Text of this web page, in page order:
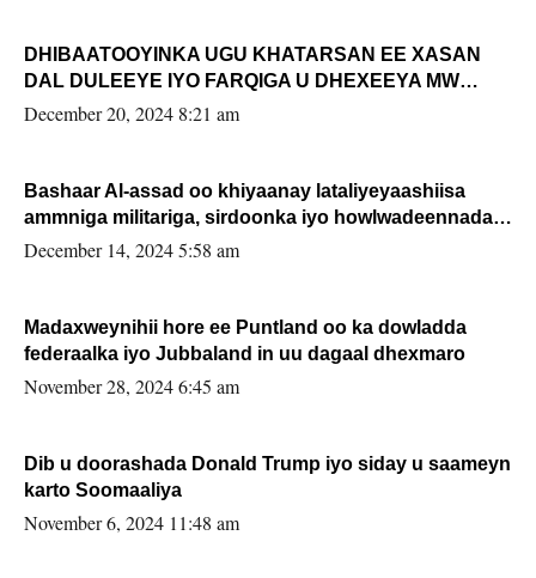
DHIBAATOOYINKA UGU KHATARSAN EE XASAN
DAL DULEEYE IYO FARQIGA U DHEXEEYA MW
FARMAAJO BAL ISU DHAGEYSTA?
December 20, 2024 8:21 am
Bashaar Al-assad oo khiyaanay lataliyeyaashiisa
ammniga militariga, sirdoonka iyo howlwadeennada
xafiiskiisa
December 14, 2024 5:58 am
Madaxweynihii hore ee Puntland oo ka dowladda
federaalka iyo Jubbaland in uu dagaal dhexmaro
November 28, 2024 6:45 am
Dib u doorashada Donald Trump iyo siday u saameyn
karto Soomaaliya
November 6, 2024 11:48 am